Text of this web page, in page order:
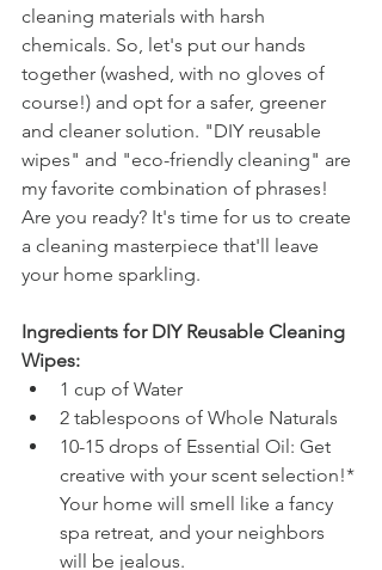
cleaning materials with harsh
chemicals. So, let's put our hands
together (washed, with no gloves of
course!) and opt for a safer, greener
and cleaner solution. "DIY reusable
wipes" and "eco-friendly cleaning" are
my favorite combination of phrases!
Are you ready? It's time for us to create
a cleaning masterpiece that'll leave
your home sparkling.
Ingredients for DIY Reusable Cleaning
Wipes:
1 cup of Water
2 tablespoons of Whole Naturals
10-15 drops of Essential Oil: Get
creative with your scent selection!*
Your home will smell like a fancy
spa retreat, and your neighbors
will be jealous.